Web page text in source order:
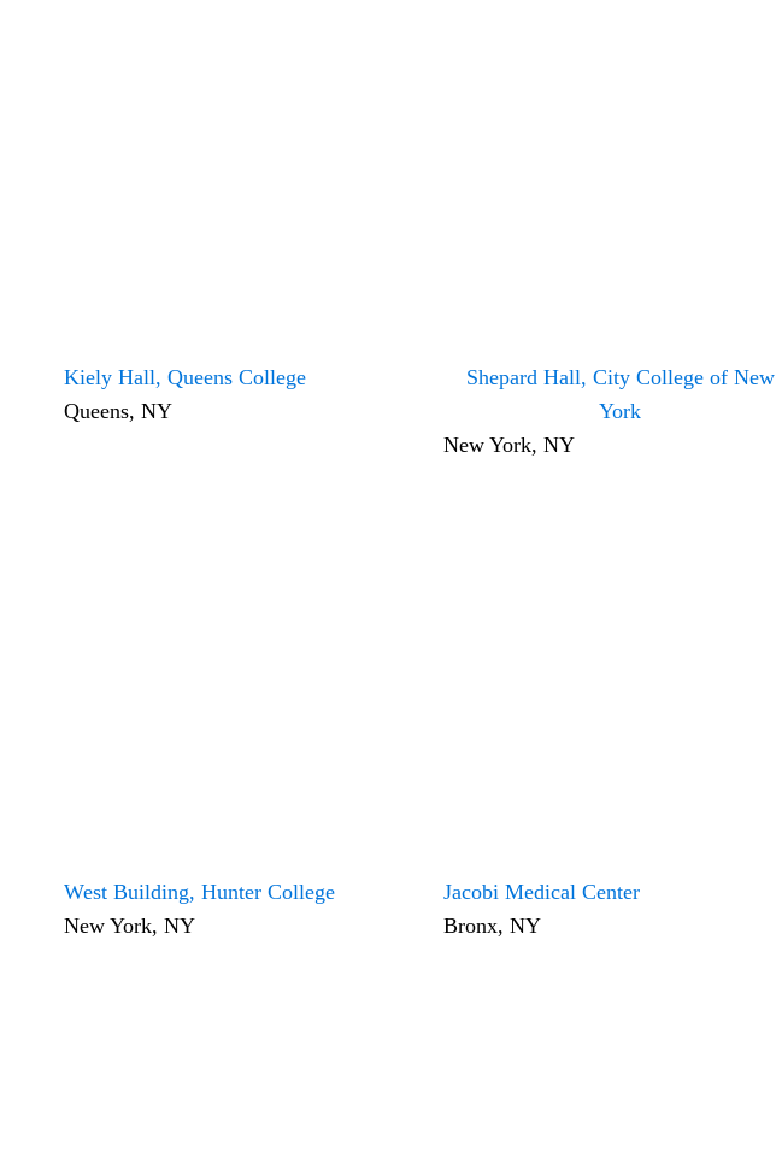
Kiely Hall, Queens College
Queens, NY
Shepard Hall, City College of New
York
New York, NY
West Building, Hunter College
New York, NY
Jacobi Medical Center
Bronx, NY